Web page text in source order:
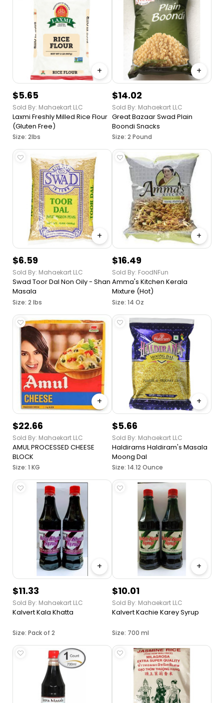
+
$5.65
Sold By: Mahaekart LLC
Laxmi Freshly Milled Rice Flour
(Gluten Free)
Size: 2lbs
+
$14.02
Sold By: Mahaekart LLC
Great Bazaar Swad Plain
Boondi Snacks
Size: 2 Pound
+
$6.59
Sold By: Mahaekart LLC
Swad Toor Dal Non Oily - Shan
Masala
Size: 2 lbs
+
$16.49
Sold By: FoodNFun
Amma's Kitchen Kerala
Mixture (Hot)
Size: 14 Oz
+
$22.66
Sold By: Mahaekart LLC
AMUL PROCESSED CHEESE
BLOCK
Size: 1 KG
+
$5.66
Sold By: Mahaekart LLC
Haldirams Haldiram's Masala
Moong Dal
Size: 14.12 Ounce
+
$11.33
Sold By: Mahaekart LLC
Kalvert Kala Khatta
Size: Pack of 2
+
$10.01
Sold By: Mahaekart LLC
Kalvert Kachie Karey Syrup
Size: 700 ml